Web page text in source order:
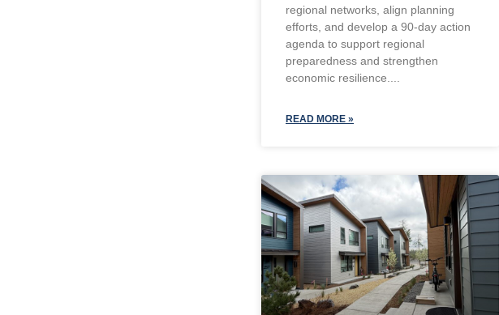
regional networks, align planning
efforts, and develop a 90-day action
agenda to support regional
preparedness and strengthen
economic resilience.
READ MORE »